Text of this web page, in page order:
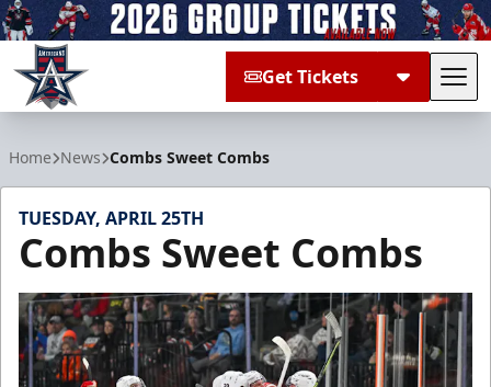
Get Tickets
Home News Combs Sweet Combs
TUESDAY, APRIL 25TH
Combs Sweet Combs